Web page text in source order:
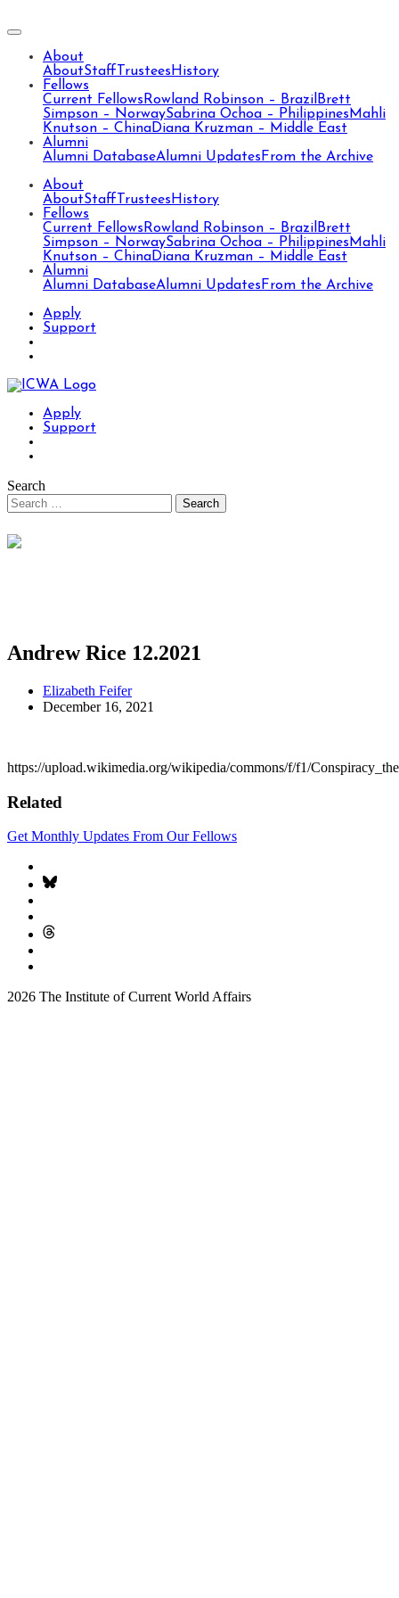
About
AboutStaff Trustees History
Fellows
Current Fellows Rowland Robinson – Brazil Brett
Simpson – NorwaySabrina Ochoa – Philippines Mahli
Knutson – ChinaDiana Kruzman – Middle East
Alumni
Alumni DatabaseAlumni Updates From the Archive
About
AboutStaff Trustees History
Fellows
Current Fellows Rowland Robinson – Brazil Brett
Simpson – NorwaySabrina Ochoa – Philippines Mahli
Knutson – ChinaDiana Kruzman – Middle East
Alumni
Alumni DatabaseAlumni Updates From the Archive
Apply
Support
Apply
Support
Search
Andrew Rice 12.2021
Elizabeth Feifer
December 16, 2021
https://upload.wikimedia.org/wikipedia/commons/f/f1/
Related
Get Monthly Updates From Our Fellows
2026 The Institute of Current World Affairs